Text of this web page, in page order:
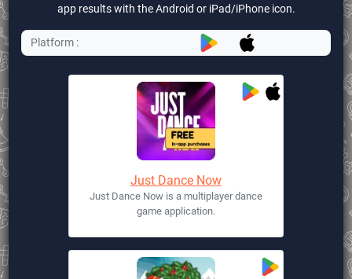
app results with the Android or iPad/iPhone icon.
Platform :
Just Dance Now
Just Dance Now is a multiplayer dance
game application.